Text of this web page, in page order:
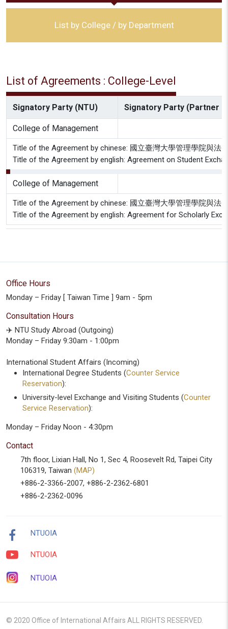
List by College / by Department
List of Agreements : College-Level
Signatory Party (NTU) Signatory Party (Partner
College of Management
Title of the Agreement by chinese: 國立臺灣大學管理學院與法
Title of the Agreement by english: Agreement on Student
College of Management
Title of the Agreement by chinese: 國立臺灣大學管理學院與法
Title of the Agreement by english: Agreement for Scholarly
Office Hours
Monday – Friday [ Taiwan Time ] 9am - 5pm
Consultation Hours
✈️ NTU Study Abroad (Outgoing)
Monday – Friday 9:30am - 1:00pm
International Student Affairs (Incoming)
International Degree Students (Counter Service
Reservation):
University-level Exchange and Visiting Students (Counter
Service Reservation):
Monday – Friday Noon - 4:30pm
Contact
7th floor, Lixian Hall, No 1, Sec 4, Roosevelt Rd, Taipei City
106319, Taiwan (MAP)
+886-2-3366-2007, +886-2-2362-6801
+886-2-2362-0096
NTUOIA
NTUOIA
NTUOIA
© 2020 Office of International Affairs ALL RIGHTS RESERVED.